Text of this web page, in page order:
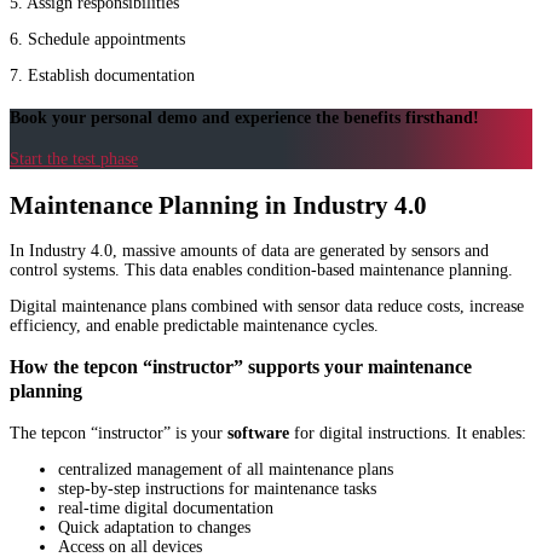
6. Schedule appointments
7. Establish documentation
Book your personal demo and experience the benefits firsthand!
Start the test phase
Maintenance Planning in Industry 4.0
In Industry 4.0, massive amounts of data are generated by sensors and
control systems. This data enables condition-based maintenance planning.
Digital maintenance plans combined with sensor data reduce costs, increase
efficiency, and enable predictable maintenance cycles.
How the tepcon “instructor” supports your maintenance
planning
The tepcon “instructor” is your software for digital instructions. It enables:
centralized management of all maintenance plans
step-by-step instructions for maintenance tasks
real-time digital documentation
Quick adaptation to changes
Access on all devices